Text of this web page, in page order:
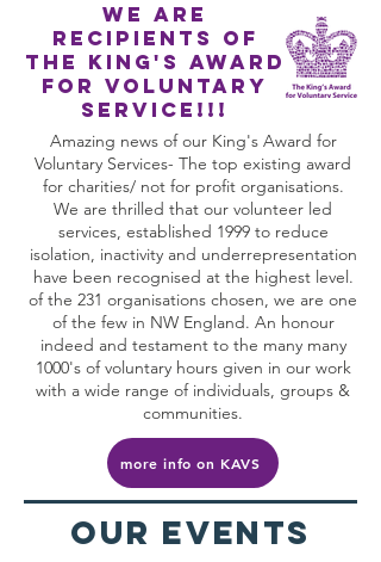
We are
recipients of
The king's award
for voluntary
service!!!
Amazing news of our King's Award for
Voluntary Services- The top existing award
for charities/ not for profit organisations.
We are thrilled that our volunteer led
services, established 1999 to reduce
isolation, inactivity and underrepresentation
have been recognised at the highest level.
of the 231 organisations chosen, we are one
of the few in NW England. An honour
indeed and testament to the many many
1000's of voluntary hours given in our work
with a wide range of individuals, groups &
communities.
more info on KAVS
OUR EVENTS